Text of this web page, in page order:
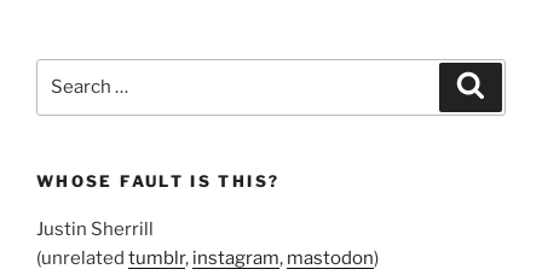
WHOSE FAULT IS THIS?
Justin Sherrill
(unrelated tumblr, instagram, mastodon)